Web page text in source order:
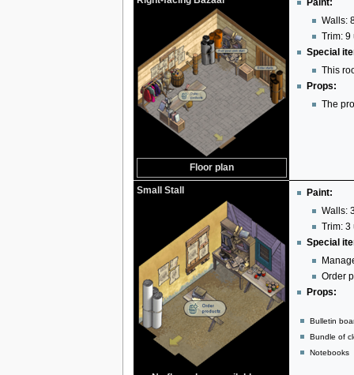
Floor plan
Paint:
Walls:
Trim: 9
Special
This
Props:
The
Small Stall
Paint:
Walls:
Trim: 3
Special
Order
Props:
Bulletin
Bundle of
Notebooks